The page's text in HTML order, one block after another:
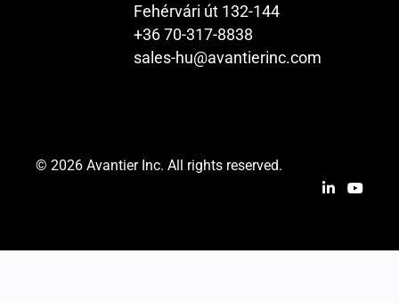
Fehérvári út 132-144
+36 70-317-8838
sales-hu@avantierinc.com
© 2026 Avantier Inc. All rights reserved.